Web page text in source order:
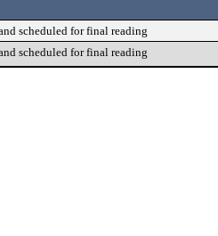
scheduled for final reading
scheduled for final reading